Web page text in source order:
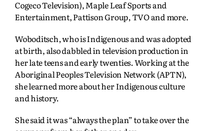
Cogeco Television), Maple Leaf Sports and
Entertainment, Pattison Group, TVO and more.
Woboditsch, who is Indigenous and was adopted
at birth, also dabbled in television production in
her late teens and early twenties. Working at the
Aboriginal Peoples Television Network (APTN),
she learned more about her Indigenous culture
and history.
She said it was “always the plan” to take over the